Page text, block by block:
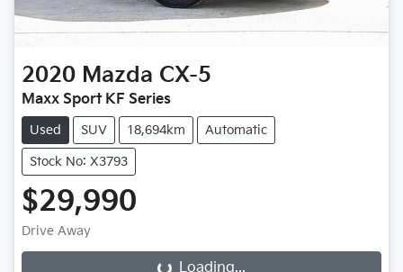
2020 Mazda CX-5
Maxx Sport KF Series
Used SUV 18,694km Automatic
Stock No: X3793
$29,990
Drive Away
Loading...